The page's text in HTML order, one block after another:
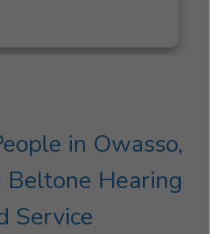
in Owasso,
Beltone Hearing
Service